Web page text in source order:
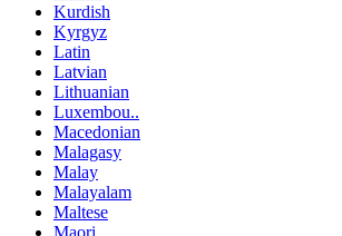
Kurdish
Kyrgyz
Latin
Latvian
Lithuanian
Luxembou..
Macedonian
Malagasy
Malay
Malayalam
Maltese
Maori